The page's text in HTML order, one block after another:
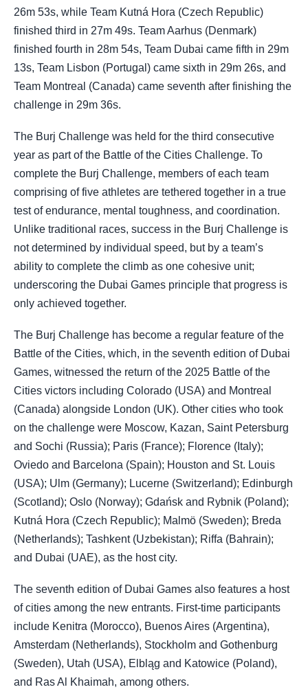
26m 53s, while Team Kutná Hora (Czech Republic)
finished third in 27m 49s. Team Aarhus (Denmark)
finished fourth in 28m 54s, Team Dubai came fifth in 29m
13s, Team Lisbon (Portugal) came sixth in 29m 26s, and
Team Montreal (Canada) came seventh after finishing the
challenge in 29m 36s.
The Burj Challenge was held for the third consecutive
year as part of the Battle of the Cities Challenge. To
complete the Burj Challenge, members of each team
comprising of five athletes are tethered together in a true
test of endurance, mental toughness, and coordination.
Unlike traditional races, success in the Burj Challenge is
not determined by individual speed, but by a team’s
ability to complete the climb as one cohesive unit;
underscoring the Dubai Games principle that progress is
only achieved together.
The Burj Challenge has become a regular feature of the
Battle of the Cities, which, in the seventh edition of Dubai
Games, witnessed the return of the 2025 Battle of the
Cities victors including Colorado (USA) and Montreal
(Canada) alongside London (UK). Other cities who took
on the challenge were Moscow, Kazan, Saint Petersburg
and Sochi (Russia); Paris (France); Florence (Italy);
Oviedo and Barcelona (Spain); Houston and St. Louis
(USA); Ulm (Germany); Lucerne (Switzerland); Edinburgh
(Scotland); Oslo (Norway); Gdańsk and Rybnik (Poland);
Kutná Hora (Czech Republic); Malmö (Sweden); Breda
(Netherlands); Tashkent (Uzbekistan); Riffa (Bahrain);
and Dubai (UAE), as the host city.
The seventh edition of Dubai Games also features a host
of cities among the new entrants. First-time participants
include Kenitra (Morocco), Buenos Aires (Argentina),
Amsterdam (Netherlands), Stockholm and Gothenburg
(Sweden), Utah (USA), Elbląg and Katowice (Poland),
and Ras Al Khaimah, among others.